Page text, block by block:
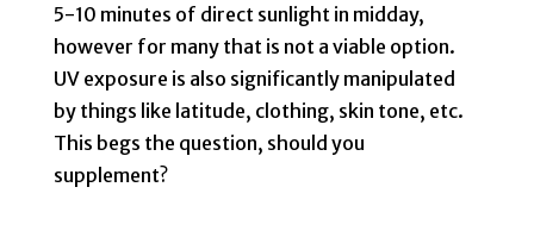
5-10 minutes of direct sunlight in midday,
however for many that is not a viable option.
UV exposure is also significantly manipulated
by things like latitude, clothing, skin tone, etc.
This begs the question, should you
supplement?